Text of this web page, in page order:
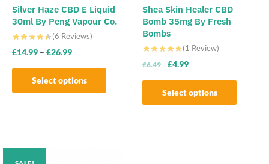
Silver Haze CBD E Liquid
30ml By Peng Vapour Co.
(6 Reviews)
£14.99 – £26.99
Select options
variants.
Shea Skin Healer CBD
Bomb 35mg By Fresh
Bombs
(1 Review)
£6.49
Original
was:
£6.49.
£4.99Current
is:
£4.99.
Select options